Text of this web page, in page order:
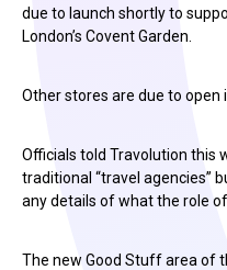
due to launch shortly to
London’s Covent Garden.
Other stores are due to open
Officials told Travolution this
traditional “travel agencies”
any details of what the role
The new Good Stuff area of